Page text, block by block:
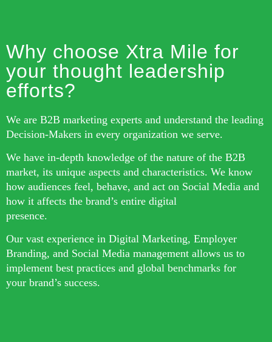
Why choose Xtra Mile for
your thought leadership
efforts?
We are B2B marketing experts and understand the leading
Decision-Makers in every organization we serve.
We have in-depth knowledge of the nature of the B2B
market, its unique aspects and characteristics. We know
how audiences feel, behave, and act on Social Media and
how it affects the brand’s entire digital
presence.
Our vast experience in Digital Marketing, Employer
Branding, and Social Media management allows us to
implement best practices and global benchmarks for
your brand’s success.